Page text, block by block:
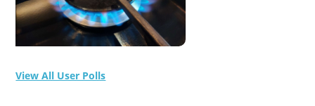
View All User Polls